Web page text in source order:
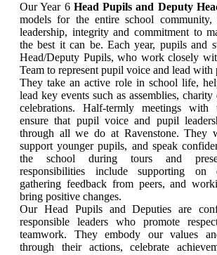
Our Year 6 Head Pupils and Deputy
models for the entire school
leadership, integrity and commitment to
the best it can be. Each year, pupils and
Head/Deputy Pupils, who work closely
Team to represent pupil voice and lead with
They take an active role in school life,
lead key events such as assemblies, charity
celebrations. Half-termly meetings with
ensure that pupil voice and pupil
through all we do at Ravenstone. They
support younger pupils, and speak
the school during tours and
responsibilities include supporting on
gathering feedback from peers, and
bring positive changes.
Our Head Pupils and Deputies are
responsible leaders who promote
teamwork. They embody our values
through their actions, celebrate